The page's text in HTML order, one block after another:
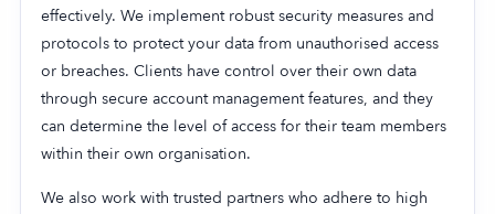
effectively. We implement robust security measures and
protocols to protect your data from unauthorised access
or breaches. Clients have control over their own data
through secure account management features, and they
can determine the level of access for their team members
within their own organisation.
We also work with trusted partners who adhere to high